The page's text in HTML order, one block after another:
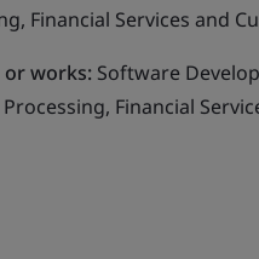
Financial Services and
or works: Software
Financial